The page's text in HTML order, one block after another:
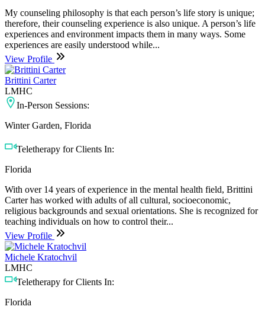
My counseling philosophy is that each person’s life story is unique;
therefore, their counseling experience is also unique. A person’s life
experiences and environment impacts them in many ways. Some
experiences are easily understood while...
View Profile
Brittini Carter
LMHC
In-Person Sessions:
Winter Garden, Florida
Teletherapy for Clients In:
Florida
With over 14 years of experience in the mental health field, Brittini
Carter has worked with adults of all cultural, socioeconomic,
religious backgrounds and sexual orientations. She is recognized for
teaching individuals on how to control their...
View Profile
Michele Kratochvil
LMHC
Teletherapy for Clients In:
Florida